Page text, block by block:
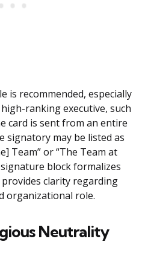
is recommended, especially
ranking executive, such
card is sent from an entire
signatory may be listed as
Team” or “The Team at
block formalizes
clarity regarding
organizational role.
Neutrality